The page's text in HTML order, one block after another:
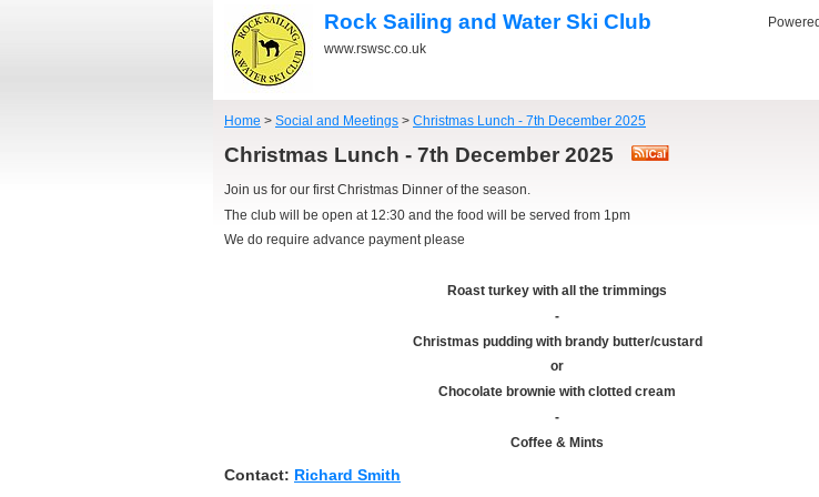
Rock Sailing and Water Ski Club
www.rswsc.co.uk
Home > Social and Meetings > Christmas Lunch - 7th December 2025
Christmas Lunch - 7th December 2025
Join us for our first Christmas Dinner of the season.
The club will be open at 12:30 and the food will be served from 1pm
We do require advance payment please
Roast turkey with all the trimmings
-
Christmas pudding with brandy butter/custard
or
Chocolate brownie with clotted cream
-
Coffee & Mints
Contact: Richard Smith